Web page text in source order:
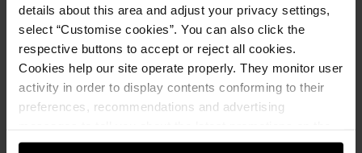
details about this area and adjust your privacy settings,
select “Customise cookies”. You can also click the
respective buttons to accept or reject all cookies.
Cookies help our site operate properly. They monitor user
activity in order to display contents conforming to their
preferences, recommendations and advertising
e-store. We share the ways you use our site to our
Composition
Opinions